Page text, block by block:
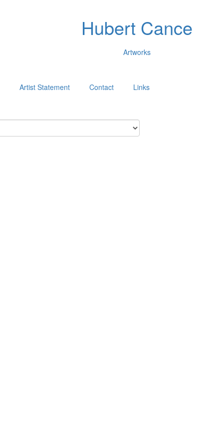
Hubert Cance
Artworks
Artist Statement Contact Links